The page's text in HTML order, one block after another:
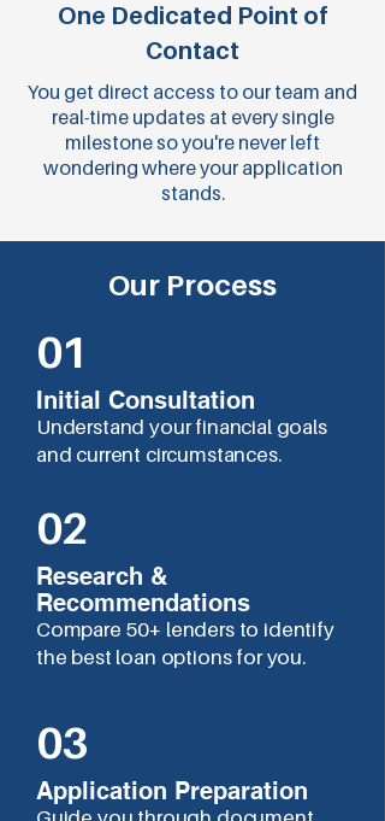
One Dedicated Point of
Contact
You get direct access to our team and
real-time updates at every single
milestone so you're never left
wondering where your application
stands.
Our Process
01
Initial Consultation
Understand your financial goals
and current circumstances.
02
Research &
Recommendations
Compare 50+ lenders to identify
the best loan options for you.
03
Application Preparation